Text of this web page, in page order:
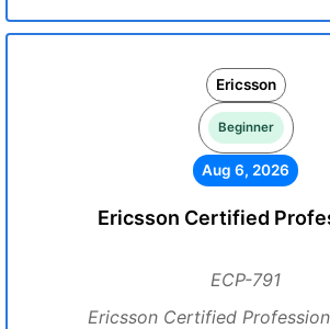
Ericsson
Beginner
Aug 6, 2026
Ericsson Certified
ECP-791
Ericsson Certified